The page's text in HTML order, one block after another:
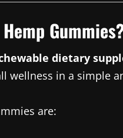
dietary
wellness in a simple
are: